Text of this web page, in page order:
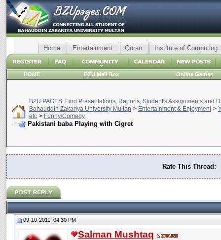
Home Entertainment Quran Institute of Computing
HOME BZU Mail Box Online Games
BZU PAGES: Find Presentations, Reports, Student's Assignments and
Bahauddin Zakariya University Multan > Entertainment & Enjoyment >
etc > Funny/Comedy
Pakistani baba Playing with Cigret
Rate This Thread:
09-10-2011, 04:30 PM
Salman Mushtaq